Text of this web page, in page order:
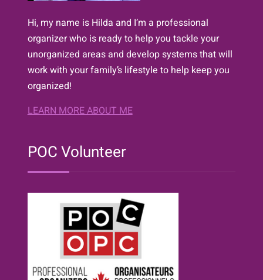
Hi, my name is Hilda and I’m a professional
organizer who is ready to help you tackle your
unorganized areas and develop systems that will
work with your family’s lifestyle to help keep you
organized!
LEARN MORE ABOUT ME
POC Volunteer